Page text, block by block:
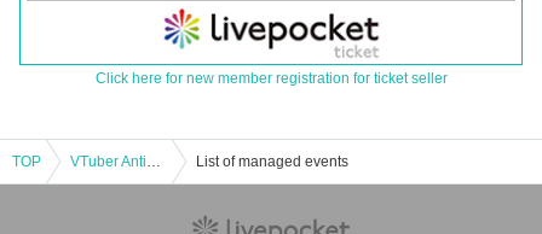
Click here for new member registration for ticket seller
TOP VTuber Antique Cafe -September 6th- List of managed events